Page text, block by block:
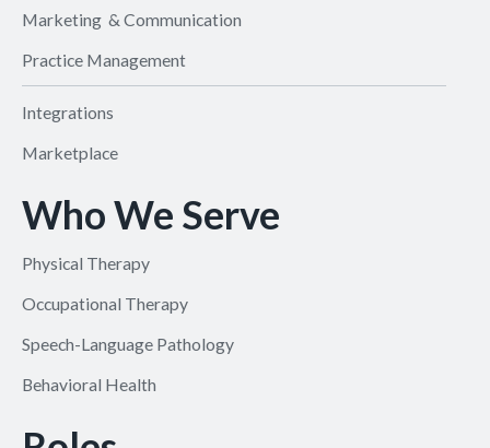
Marketing & Communication
Practice Management
Integrations
Marketplace
Who We Serve
Physical Therapy
Occupational Therapy
Speech-Language Pathology
Behavioral Health